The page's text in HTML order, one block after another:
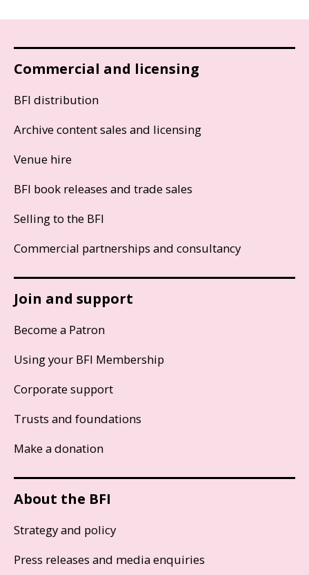
Commercial and licensing
BFI distribution
Archive content sales and licensing
Venue hire
BFI book releases and trade sales
Selling to the BFI
Commercial partnerships and consultancy
Join and support
Become a Patron
Using your BFI Membership
Corporate support
Trusts and foundations
Make a donation
About the BFI
Strategy and policy
Press releases and media enquiries